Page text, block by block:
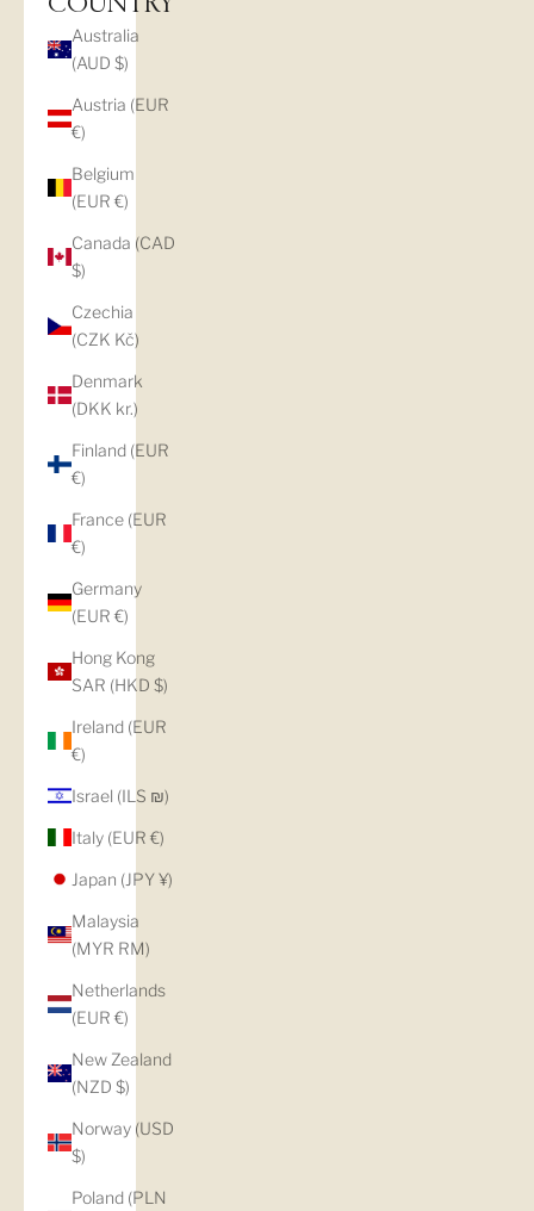
COUNTRY
Australia
(AUD $)
Austria (EUR
€)
Belgium
(EUR €)
Canada (CAD
$)
Czechia
(CZK Kč)
Denmark
(DKK kr.)
Finland (EUR
€)
France (EUR
€)
Germany
(EUR €)
Hong Kong
SAR (HKD $)
Ireland (EUR
€)
Israel (ILS ₪)
Italy (EUR €)
Japan (JPY ¥)
Malaysia
(MYR RM)
Netherlands
(EUR €)
New Zealand
(NZD $)
Norway (USD
$)
Poland (PLN